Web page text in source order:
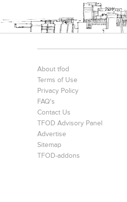
Bookcases Executive
Office Filing Cabinets
About tfod
Terms of Use
Privacy Policy
FAQ's
Contact Us
TFOD Advisory Panel
Advertise
Sitemap
TFOD-addons